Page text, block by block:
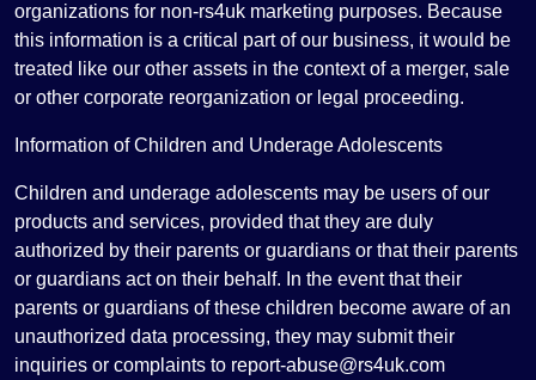
organizations for non-rs4uk marketing purposes. Because
this information is a critical part of our business, it would be
treated like our other assets in the context of a merger, sale
or other corporate reorganization or legal proceeding.
Information of Children and Underage Adolescents
Children and underage adolescents may be users of our
products and services, provided that they are duly
authorized by their parents or guardians or that their parents
or guardians act on their behalf. In the event that their
parents or guardians of these children become aware of an
unauthorized data processing, they may submit their
inquiries or complaints to report-abuse@rs4uk.com